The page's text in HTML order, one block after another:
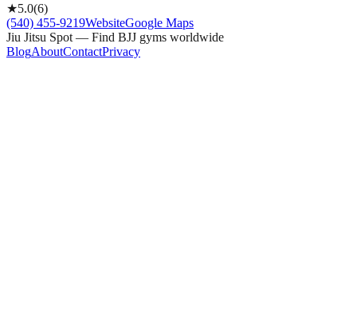
★5.0(6)
(540) 455-9219WebsiteGoogle Maps
Jiu Jitsu Spot — Find BJJ gyms worldwide
BlogAboutContactPrivacy